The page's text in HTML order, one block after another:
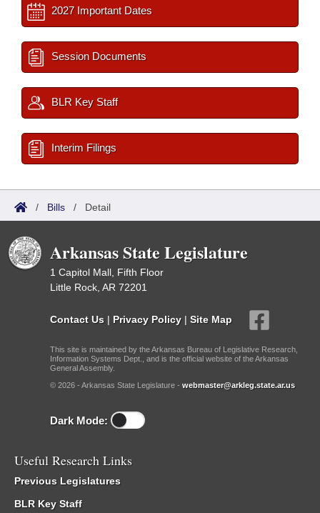
2027 Important Dates
Session Documents
BLR Key Staff
Interim Filings
/ Bills / Detail
Arkansas State Legislature
1 Capitol Mall, Fifth Floor
Little Rock, AR 72201
Contact Us | Privacy Policy | Site Map
This site is maintained by the Arkansas Bureau of Legislative Research,
Information Systems Dept., and is the official website of the Arkansas
General Assembly.
© 2026 - Arkansas State Legislature - webmaster@arkleg.state.ar.us
Dark Mode:
Useful Research Links
Previous Legislatures
BLR Key Staff